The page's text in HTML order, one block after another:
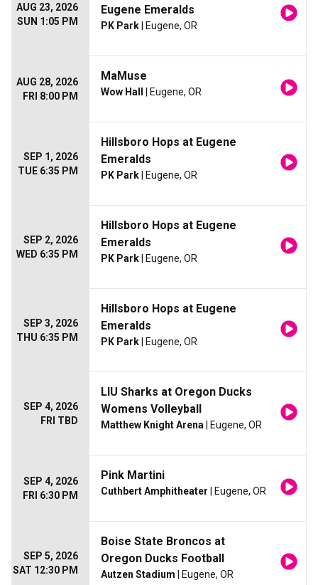
AUG 23, 2026
SUN 1:05 PM
Eugene Emeralds
PK Park | Eugene, OR
AUG 28, 2026
FRI 8:00 PM
MaMuse
Wow Hall | Eugene, OR
SEP 1, 2026
TUE 6:35 PM
Hillsboro Hops at Eugene
Emeralds
PK Park | Eugene, OR
SEP 2, 2026
WED 6:35 PM
Hillsboro Hops at Eugene
Emeralds
PK Park | Eugene, OR
SEP 3, 2026
THU 6:35 PM
Hillsboro Hops at Eugene
Emeralds
PK Park | Eugene, OR
SEP 4, 2026
FRI TBD
LIU Sharks at Oregon Ducks
Womens Volleyball
Matthew Knight Arena | Eugene, OR
SEP 4, 2026
FRI 6:30 PM
Pink Martini
Cuthbert Amphitheater | Eugene, OR
SEP 5, 2026
SAT 12:30 PM
Boise State Broncos at
Oregon Ducks Football
Autzen Stadium | Eugene, OR